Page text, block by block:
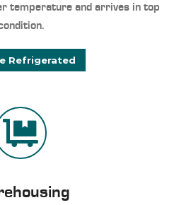
temperature and arrives in top
Refrigerated